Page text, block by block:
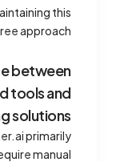
this
approach.
between
tools and
solutions?
primarily
manual